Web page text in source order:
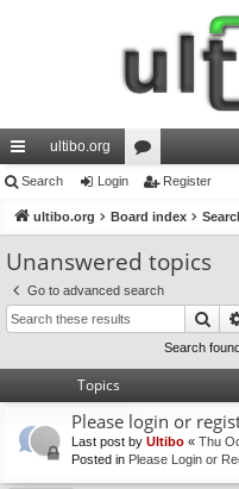
ui
ck
lin
ks
ultibo.org
or
u
m
s
Search Login Register
ultibo.org Board index
Unanswered topics
Go to advanced search
Search
Topics
Please login or
Last post by Ultibo « Thu
Posted in Please Login or